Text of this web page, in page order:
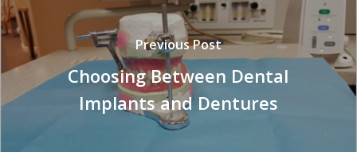
Previous Post
Choosing Between Dental
Implants and Dentures